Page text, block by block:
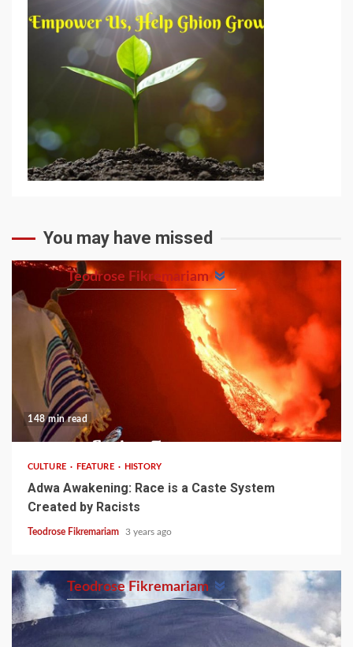
You may have missed
Teodrose Fikremariam
148 min read
CULTURE FEATURE HISTORY
Adwa Awakening: Race is a Caste System
Created by Racists
Teodrose Fikremariam 3 years ago
Teodrose Fikremariam